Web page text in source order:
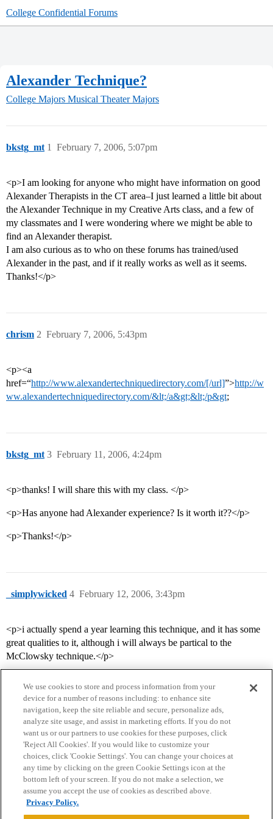
College Confidential Forums
Alexander Technique?
College Majors Musical Theater Majors
bkstg_mt February 7, 2006, 5:07pm
1
<p>I am looking for anyone who might have information on good
Alexander Therapists in the CT area–I just learned a little bit about
the Alexander Technique in my Creative Arts class, and a few of
my classmates and I were wondering where we might be able to
find an Alexander therapist.
I am also curious as to who on these forums has trained/used
Alexander in the past, and if it really works as well as it seems.
Thanks!</p>
chrism February 7, 2006, 5:43pm
2
<p><a
href=“http://www.alexandertechniquedirectory.com/[/url]”>http://w
ww.alexandertechniquedirectory.com/&lt;/a&gt;&lt;/p&gt;
bkstg_mt February 11, 2006, 4:24pm
3
<p>thanks! I will share this with my class. </p>
<p>Has anyone had Alexander experience? Is it worth it??</p>
<p>Thanks!</p>
_simplywicked February 12, 2006, 3:43pm
4
<p>i actually spend a year learning this technique, and it has some
great qualities to it, although i will always be partical to the
McClowsky technique.</p>
Home Categories Guidelines Terms of Service
Privacy Policy
Powered byDiscourse
We use cookies to store and process information from your
device for a number of reasons including: to enhance site
navigation, keep the site reliable and secure, personalize ads,
analyze site usage, and assist in marketing efforts. If you do not
want us or our partners to use cookies for these purposes, click
'Reject All Cookies'. If you would like to customize your
choices, click 'Cookie Settings'. You can change your choices at
any time by clicking on the green Cookie Settings icon at the
bottom left of your screen. If you do not make a selection, we
assume you accept the use of cookies as described above.
Privacy Policy.